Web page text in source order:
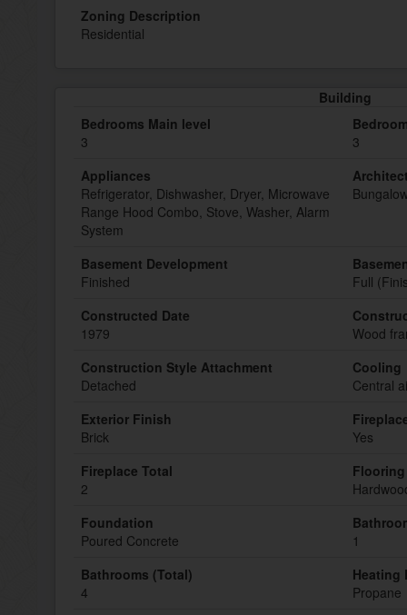
Zoning Description
Residential
Building
Bedrooms Main level
3
3
Appliances
Refrigerator, Dishwasher, Dryer, Microwave
Range Hood Combo, Stove, Washer, Alarm
System
Basement Development
Finished
Full
Constructed Date
1979
Wood
Construction Style Attachment
Detached
Cooling
Central
Exterior Finish
Brick
Yes
Fireplace Total
2
Flooring
Foundation
Poured Concrete
1
Bathrooms (Total)
4
Heating
Propane